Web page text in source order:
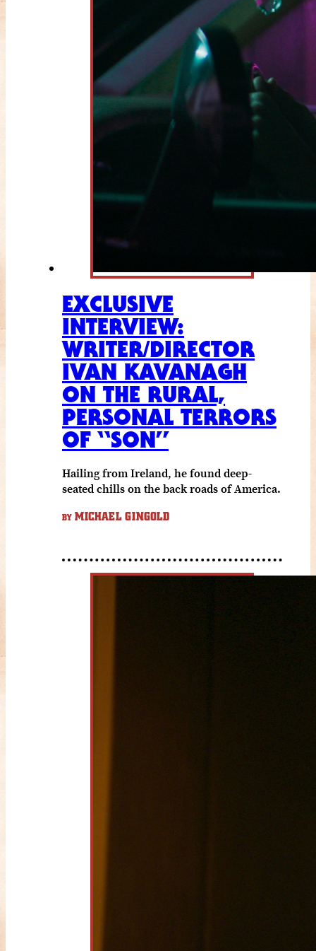
EXCLUSIVE
INTERVIEW:
WRITER/DIRECTOR
IVAN KAVANAGH
ON THE RURAL,
PERSONAL TERRORS
OF “SON”
Hailing from Ireland, he found deep-
seated chills on the back roads of America.
BY MICHAEL GINGOLD